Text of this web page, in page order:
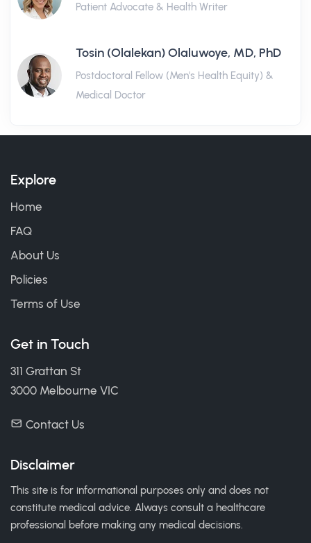
Patient Advocate & Health Writer
Tosin (Olalekan) Olaluwoye, MD, PhD
Postdoctoral Fellow (Men's Health Equity) &
Medical Doctor
Explore
Home
FAQ
About Us
Policies
Terms of Use
Get in Touch
311 Grattan St
3000 Melbourne VIC
Contact Us
Disclaimer
This site is for informational purposes only and does not
constitute medical advice. Always consult a healthcare
professional before making any medical decisions.